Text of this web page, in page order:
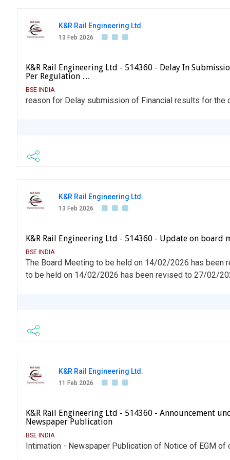
K&R Rail Engineering Ltd.
13 Feb 2026
K&R Rail Engineering Ltd - 514360 - Delay In
Per Regulation …
BSE INDIA
reason for Delay submission of Financial results for the
K&R Rail Engineering Ltd.
13 Feb 2026
K&R Rail Engineering Ltd - 514360 - Update on board
BSE INDIA
The Board Meeting to be held on 14/02/2026 has
to be held on 14/02/2026 has been revised to 27/02/
K&R Rail Engineering Ltd.
11 Feb 2026
K&R Rail Engineering Ltd - 514360 - Announcement
Newspaper Publication
BSE INDIA
Intimation - Newspaper Publication of Notice of EGM of